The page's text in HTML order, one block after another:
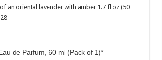
an oriental lavender with amber 1.7 fl oz (50
de Parfum, 60 ml (Pack of 1)